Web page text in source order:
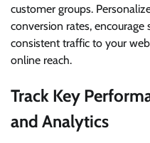
customer groups.
conversion rates, encourage
consistent traffic to your
online reach.
Track Key
and Analytics